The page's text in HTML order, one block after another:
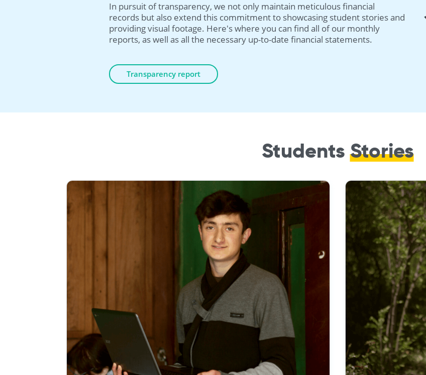
In pursuit of transparency, we not only maintain meticulous financial
records but also extend this commitment to showcasing student stories and
providing visual footage. Here's where you can find all of our monthly
reports, as well as all the necessary up-to-date financial statements.
Transparency report
StudentsStories